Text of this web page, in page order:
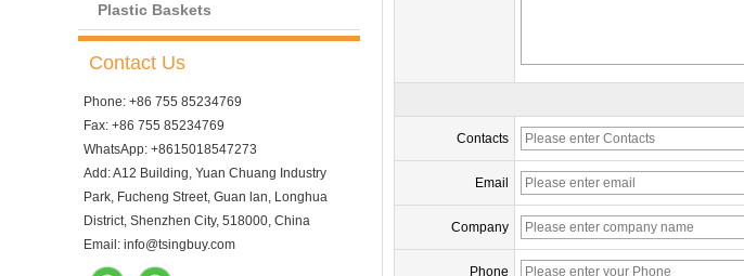
Plastic Baskets
Contact Us
Phone: +86 755 85234769
Fax: +86 755 85234769
WhatsApp: +8615018547273
Add: A12 Building, Yuan Chuang Industry
Park, Fucheng Street, Guan lan, Longhua
District, Shenzhen City, 518000, China
Email: info@tsingbuy.com
Contacts
Email
Company
Phone